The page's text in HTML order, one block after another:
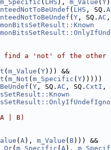
m_Specific ( LHS ), m_Value ( Y
( LHS , SQ.
( Y , SQ. AC
find a 'not' of the other
( m_Value ( Y))) &&
( m_Not ( m_Specific ( Y)))))
( Y , SQ. AC , SQ. CxtI ,
| B)
( A), m_Value ( B))) &&
( m_Specific ( A ),